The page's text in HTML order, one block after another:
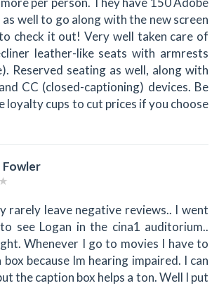
well to go along with the new screen
check it out! Very well taken care of
leather-like seats with armrests
Reserved seating as well, along with
CC (closed-captioning) devices. Be
loyalty cups to cut prices if you choose
Fowler
rarely leave negative reviews.. I went
see Logan in the cina1 auditorium..
Whenever I go to movies I have to
because Im hearing impaired. I can
the caption box helps a ton. Well I put